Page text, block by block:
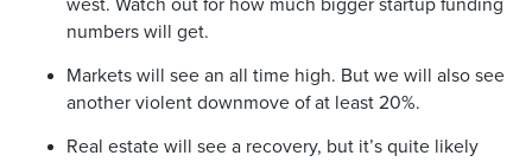
west. Watch out for how much bigger startup funding
numbers will get.
Markets will see an all time high. But we will also see
another violent downmove of at least 20%.
Real estate will see a recovery, but it’s quite likely